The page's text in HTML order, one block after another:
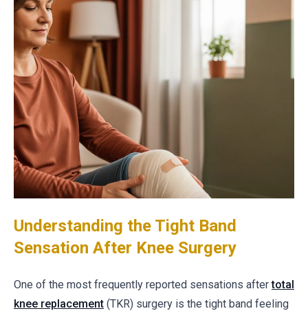
Understanding the Tight Band
Sensation After Knee Surgery
One of the most frequently reported sensations aftertotal
knee replacement (TKR) surgery is the tight band feeling